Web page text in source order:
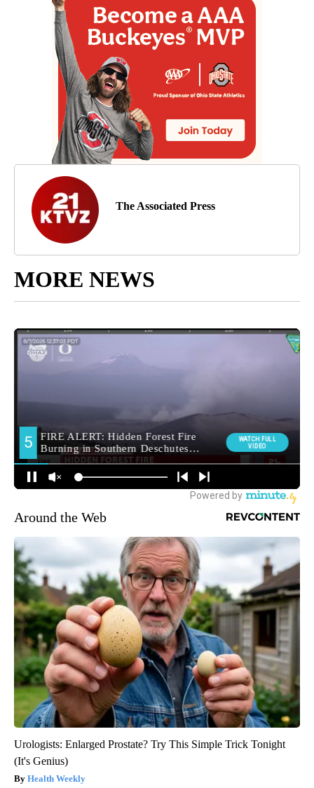
The Associated Press
MORE NEWS
Around the Web
Urologists: Enlarged Prostate? Try This Simple Trick Tonight
(It's Genius)
Health Weekly